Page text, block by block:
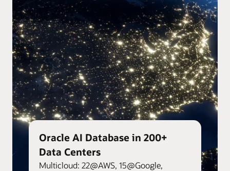
Oracle AI Database in 200+
Data Centers
Multicloud: 22@AWS, 15@Google,